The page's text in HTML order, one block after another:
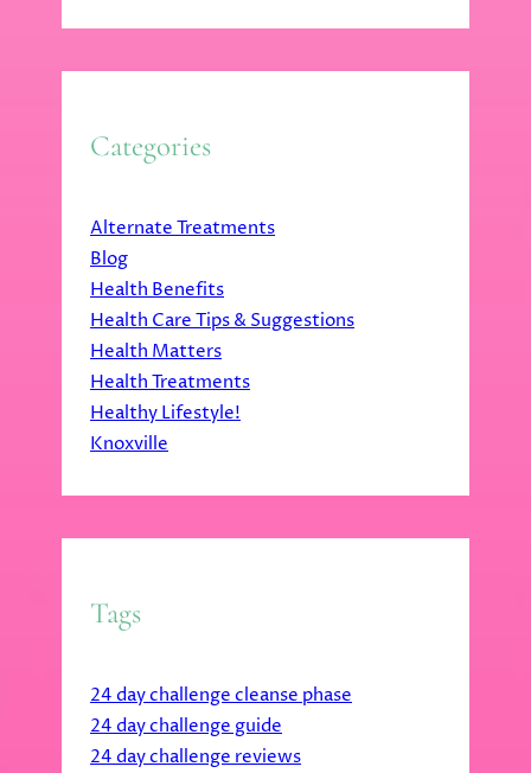
Categories
Alternate Treatments
Blog
Health Benefits
Health Care Tips & Suggestions
Health Matters
Health Treatments
Healthy Lifestyle!
Knoxville
Tags
24 day challenge cleanse phase
24 day challenge guide
24 day challenge reviews